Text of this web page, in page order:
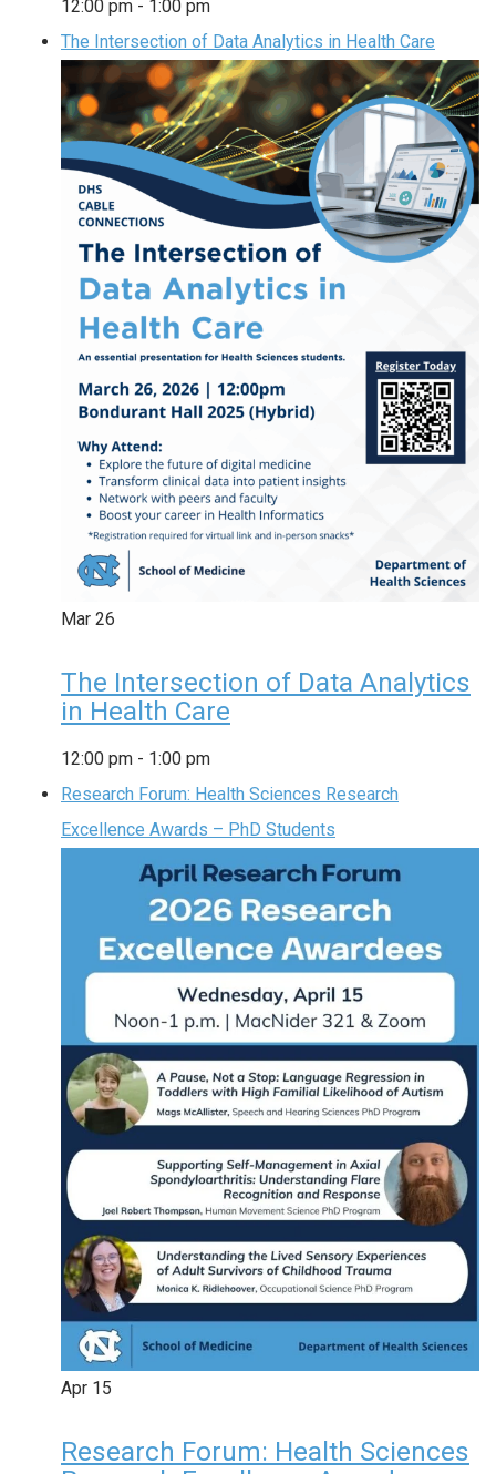
12:00 pm - 1:00 pm
The Intersection of Data Analytics in Health Care
Mar 26
The Intersection of Data Analytics
in Health Care
12:00 pm - 1:00 pm
Research Forum: Health Sciences Research
Excellence Awards – PhD Students
Apr 15
Research Forum: Health Sciences